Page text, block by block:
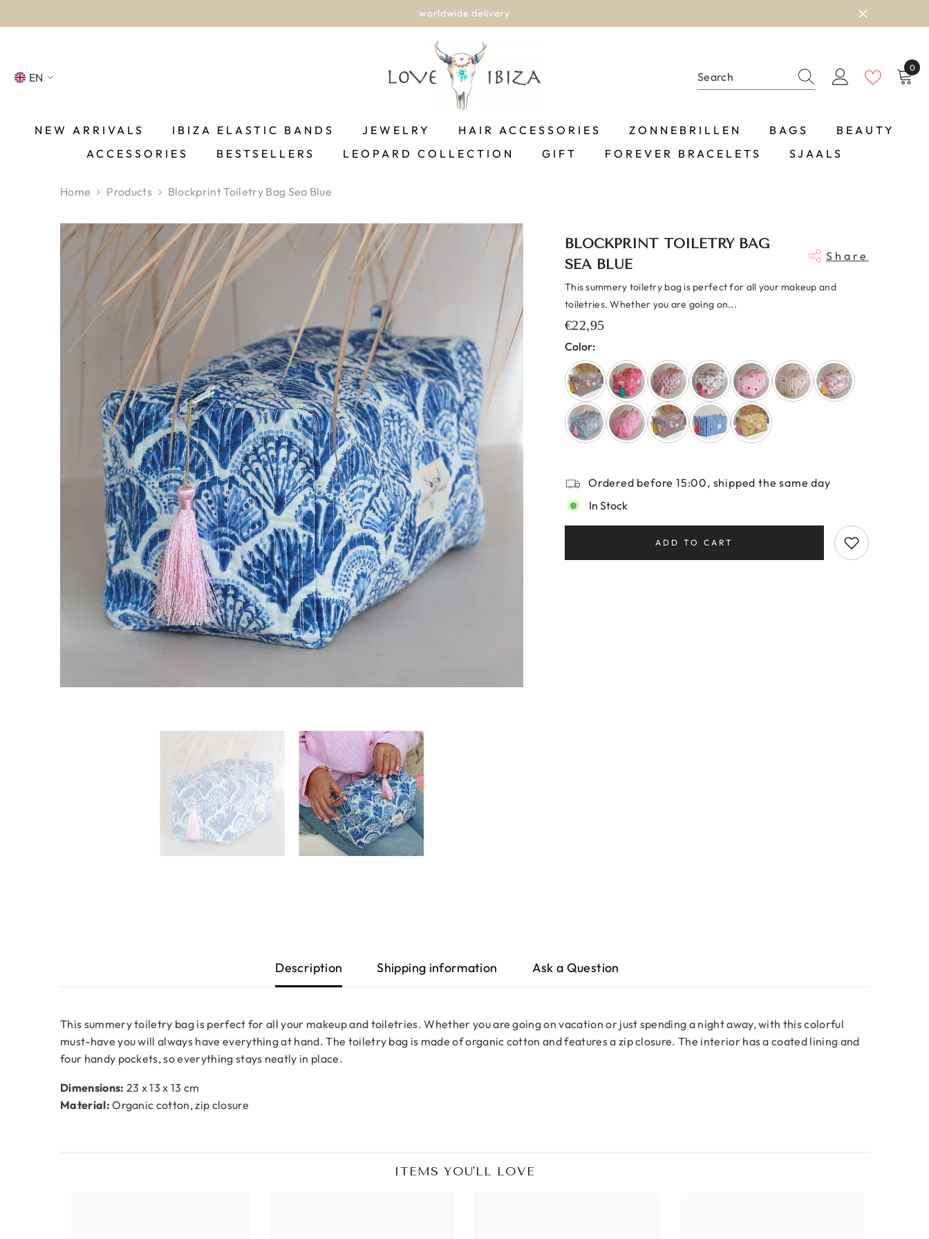
worldwide delivery
EN
FR
0
0
NEW ARRIVALS IBIZA ELASTIC BANDS JEWELRY HAIR ACCESSORIES ZONNEBRILLEN BAGS
BEAUTY
ACCESSORIES
BESTSELLERS LEOPARD COLLECTION GIFT FOREVER BRACELETS SJAALS
Home Products Blockprint Toiletry Bag Sea Blue
BLOCKPRINT TOILETRY BAG
SEA BLUE
Share
This summery toiletry bag is perfect for all your makeup and
toiletries. Whether you are going on...
€22,95
Color:
Ordered before 15:00, shipped the same day
In Stock
ADD TO CART
Description Shipping information Ask a Question
This summery toiletry bag is perfect for all your makeup and toiletries. Whether you are going on vacation or just spending a night away, with this colorful
must-have you will always have everything at hand. The toiletry bag is made of organic cotton and features a zip closure. The interior has a coated lining and
four handy pockets, so everything stays neatly in place.
Dimensions: 23 x 13 x 13 cm
Material:Organic cotton, zip closure
ITEMS YOU'LL LOVE